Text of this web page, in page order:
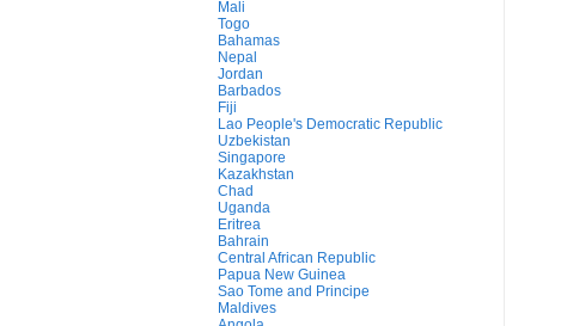
Mali
Togo
Bahamas
Nepal
Jordan
Barbados
Fiji
Lao People's Democratic Republic
Uzbekistan
Singapore
Kazakhstan
Chad
Uganda
Eritrea
Bahrain
Central African Republic
Papua New Guinea
Sao Tome and Principe
Maldives